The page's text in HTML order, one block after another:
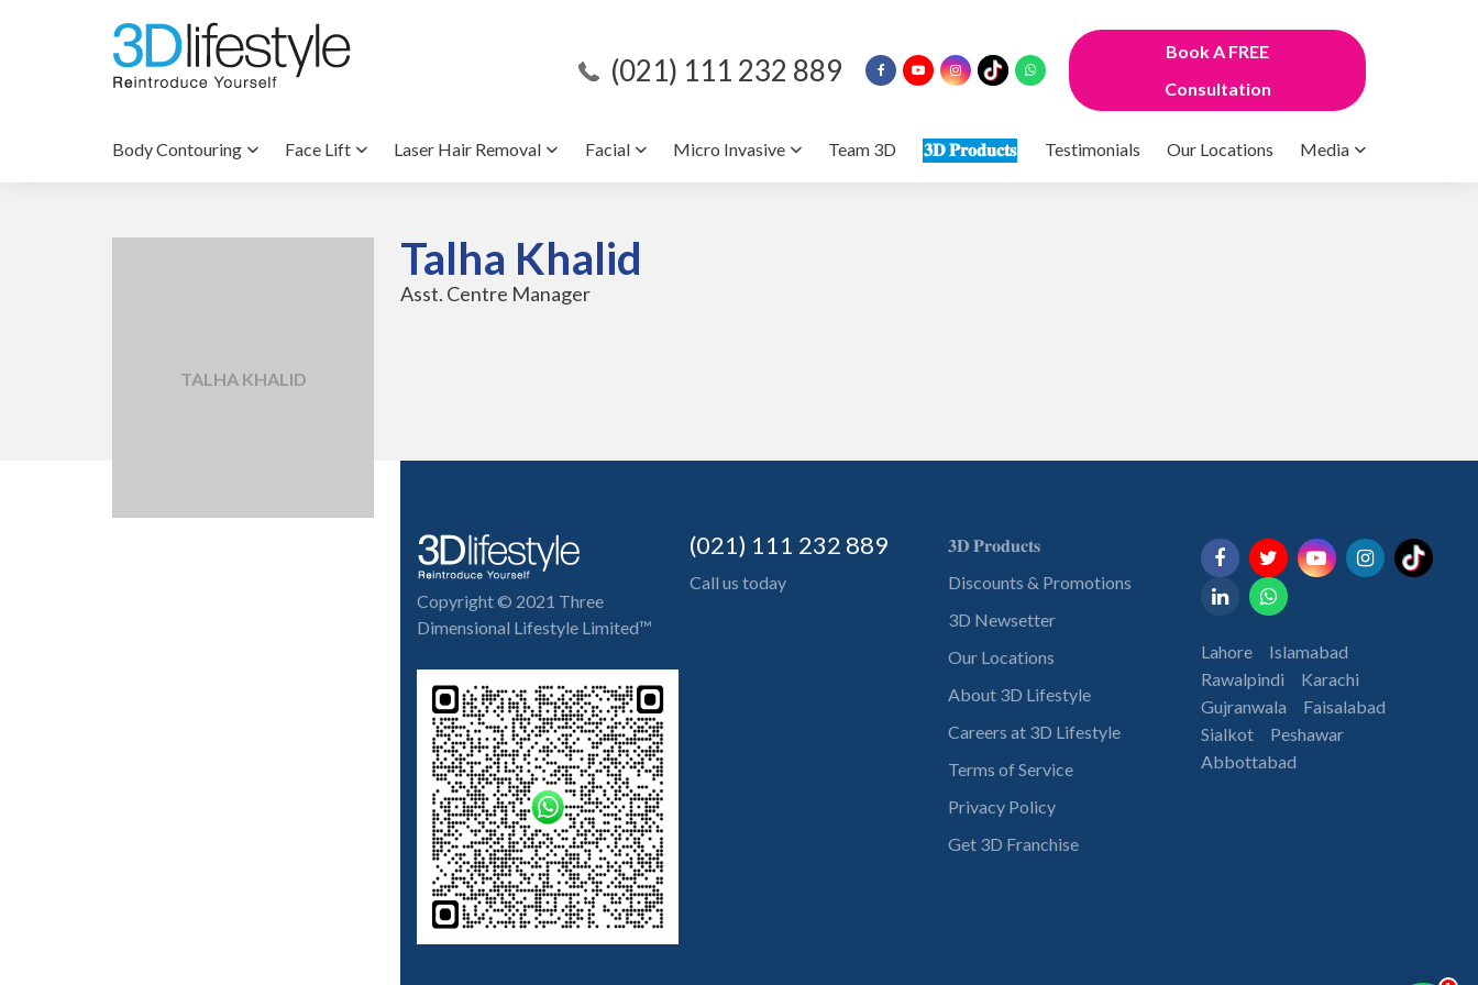
(021) 111 232 889
Book A FREE
Consultation
Body Contouring Face Lift Laser Hair Removal Facial Micro Invasive Team 3D 𝟑𝐃 𝐏𝐫𝐨𝐝𝐮𝐜𝐭𝐬 Testimonials Our Locations Media
TALHA KHALID
Talha Khalid
Asst. Centre Manager
Copyright © 2021 Three
Dimensional Lifestyle Limited™
(021) 111 232 889
Call us today
𝟑𝐃 𝐏𝐫𝐨𝐝𝐮𝐜𝐭𝐬
Discounts & Promotions
3D Newsetter
Our Locations
About 3D Lifestyle
Careers at 3D Lifestyle
Terms of Service
Privacy Policy
Get 3D Franchise
Lahore
Islamabad
Rawalpindi
Karachi
Gujranwala
Faisalabad
Sialkot
Peshawar
Abbottabad